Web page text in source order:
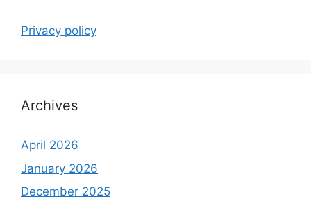
Privacy policy
Archives
April 2026
January 2026
December 2025